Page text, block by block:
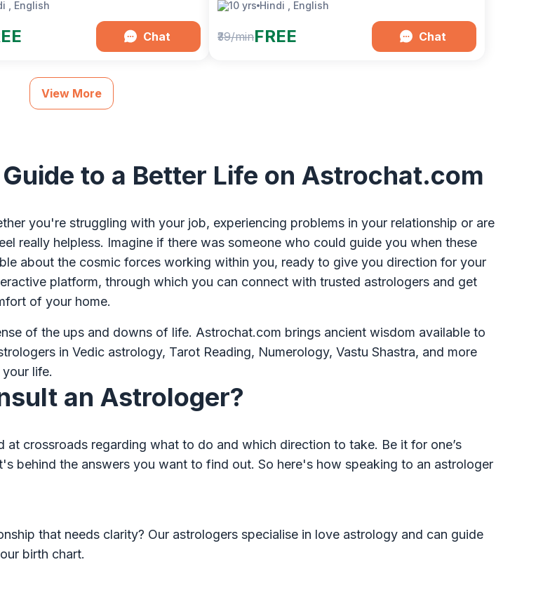
, English
Chat
10 yrs Hindi , English
₹39/minFREE Chat
View More
to a Better Life on Astrochat.com
you're struggling with your job, experiencing problems in your relationship or are
really helpless. Imagine if there was someone who could guide you when these
about the cosmic forces working within you, ready to give you direction for your
platform, through which you can connect with trusted astrologers and get
of your home.
of the ups and downs of life. Astrochat.com brings ancient wisdom available to
in Vedic astrology, Tarot Reading, Numerology, Vastu Shastra, and more
life.
an Astrologer?
crossroads regarding what to do and which direction to take. Be it for one’s
behind the answers you want to find out. So here's how speaking to an astrologer
that needs clarity? Our astrologers specialise in love astrology and can guide
birth chart.